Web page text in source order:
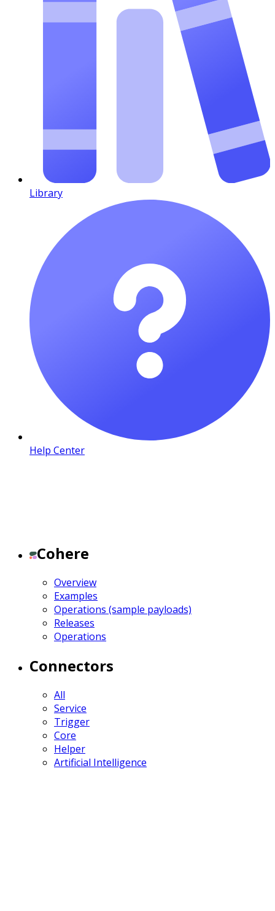
Library
Help Center
Cohere
Overview
Examples
Operations (sample payloads)
Releases
Operations
Connectors
All
Service
Trigger
Core
Helper
Artificial Intelligence